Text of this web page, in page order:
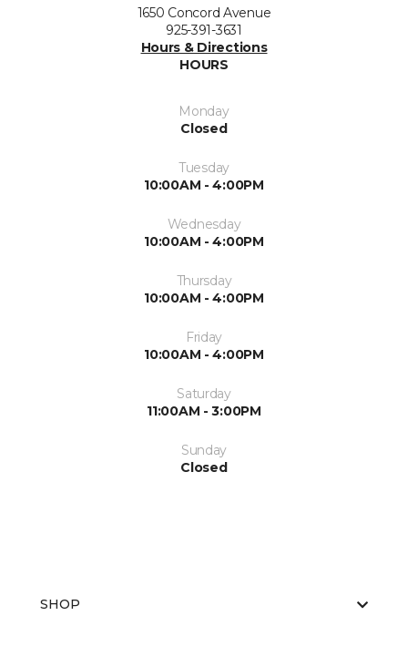
1650 Concord Avenue
925-391-3631
Hours & Directions
HOURS
Monday
Closed
Tuesday
10:00AM - 4:00PM
Wednesday
10:00AM - 4:00PM
Thursday
10:00AM - 4:00PM
Friday
10:00AM - 4:00PM
Saturday
11:00AM - 3:00PM
Sunday
Closed
SHOP